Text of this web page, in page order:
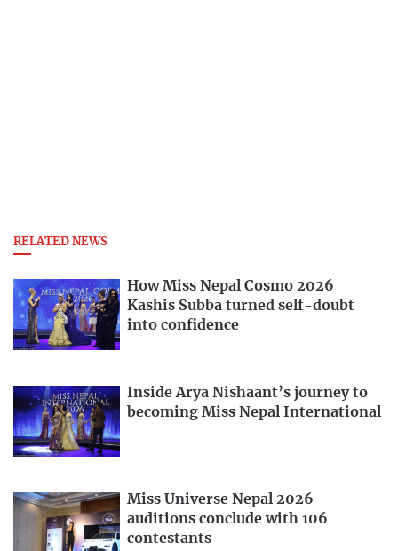
RELATED NEWS
How Miss Nepal Cosmo 2026
Kashis Subba turned self-doubt
into confidence
Inside Arya Nishaant’s journey to
becoming Miss Nepal International
Miss Universe Nepal 2026
auditions conclude with 106
contestants